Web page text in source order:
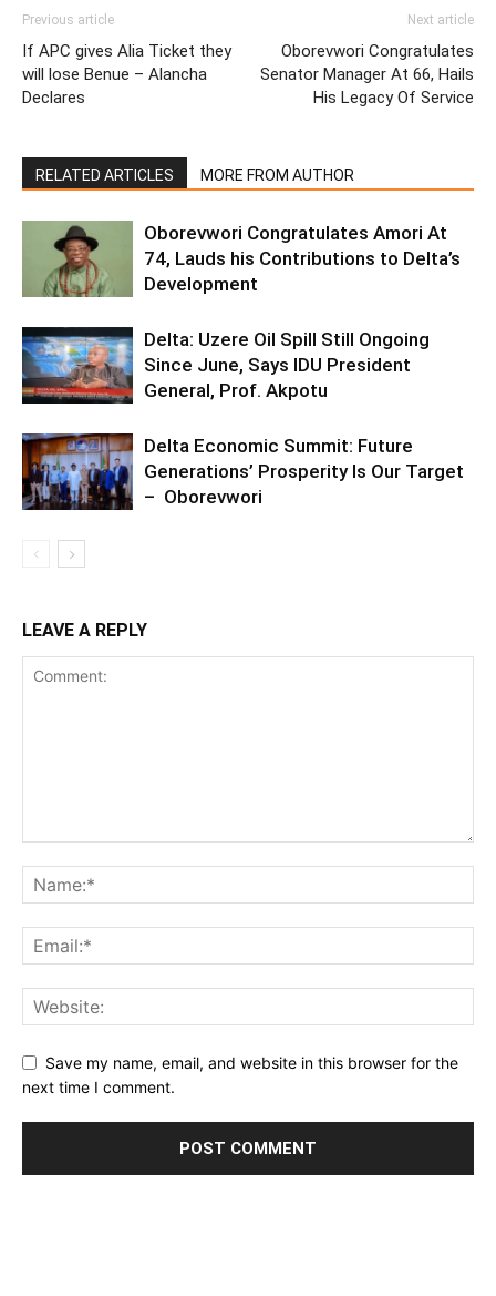
Previous article
If APC gives Alia Ticket they
will lose Benue – Alancha
Declares
Next article
Oborevwori Congratulates
Senator Manager At 66, Hails
His Legacy Of Service
RELATED ARTICLES MORE FROM AUTHOR
Oborevwori Congratulates Amori At
74, Lauds his Contributions to Delta’s
Development
Delta: Uzere Oil Spill Still Ongoing
Since June, Says IDU President
General, Prof. Akpotu
Delta Economic Summit: Future
Generations’ Prosperity Is Our Target
– Oborevwori
LEAVE A REPLY
Save my name, email, and website in this browser for the
next time I comment.